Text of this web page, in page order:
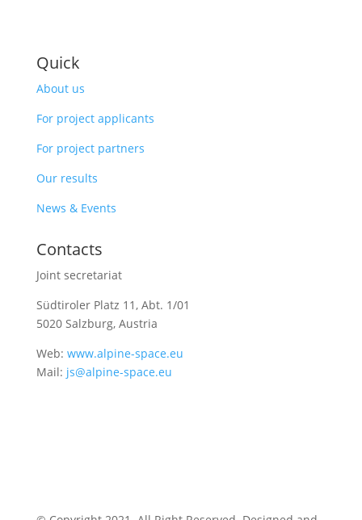
Quick
About us
For project applicants
For project partners
Our results
News & Events
Contacts
Joint secretariat
Südtiroler Platz 11, Abt. 1/01
5020 Salzburg, Austria
Web: www.alpine-space.eu
Mail: js@alpine-space.eu